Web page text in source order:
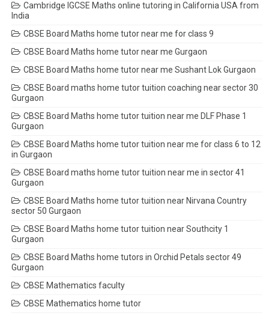
Cambridge IGCSE Maths online tutoring in California USA from
India
CBSE Board Maths home tutor near me for class 9
CBSE Board Maths home tutor near me Gurgaon
CBSE Board Maths home tutor near me Sushant Lok Gurgaon
CBSE Board maths home tutor tuition coaching near sector 30
Gurgaon
CBSE Board Maths home tutor tuition near me DLF Phase 1
Gurgaon
CBSE Board Maths home tutor tuition near me for class 6 to 12
in Gurgaon
CBSE Board maths home tutor tuition near me in sector 41
Gurgaon
CBSE Board Maths home tutor tuition near Nirvana Country
sector 50 Gurgaon
CBSE Board Maths home tutor tuition near Southcity 1
Gurgaon
CBSE Board Maths home tutors in Orchid Petals sector 49
Gurgaon
CBSE Mathematics faculty
CBSE Mathematics home tutor